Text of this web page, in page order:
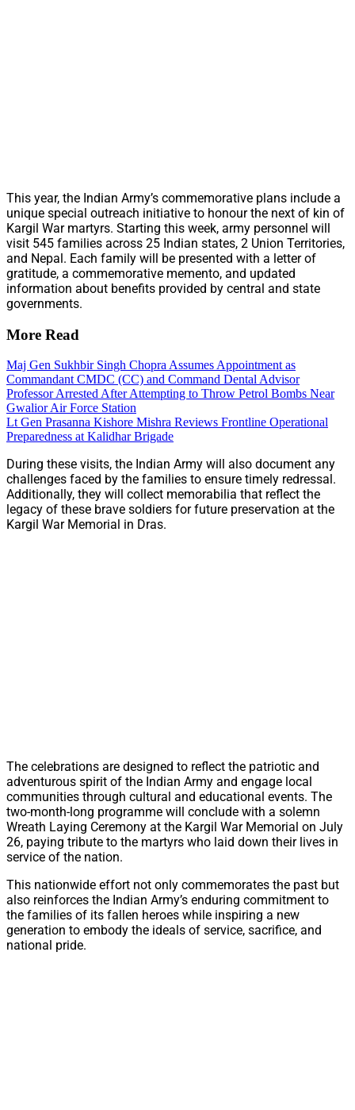
This year, the Indian Army’s commemorative plans include a
unique special outreach initiative to honour the next of kin of
Kargil War martyrs. Starting this week, army personnel will
visit 545 families across 25 Indian states, 2 Union Territories,
and Nepal. Each family will be presented with a letter of
gratitude, a commemorative memento, and updated
information about benefits provided by central and state
governments.
More Read
Maj Gen Sukhbir Singh Chopra Assumes Appointment as
Commandant CMDC (CC) and Command Dental Advisor
Professor Arrested After Attempting to Throw Petrol Bombs Near
Gwalior Air Force Station
Lt Gen Prasanna Kishore Mishra Reviews Frontline Operational
Preparedness at Kalidhar Brigade
During these visits, the Indian Army will also document any
challenges faced by the families to ensure timely redressal.
Additionally, they will collect memorabilia that reflect the
legacy of these brave soldiers for future preservation at the
Kargil War Memorial in Dras.
The celebrations are designed to reflect the patriotic and
adventurous spirit of the Indian Army and engage local
communities through cultural and educational events. The
two-month-long programme will conclude with a solemn
Wreath Laying Ceremony at the Kargil War Memorial on July
26, paying tribute to the martyrs who laid down their lives in
service of the nation.
This nationwide effort not only commemorates the past but
also reinforces the Indian Army’s enduring commitment to
the families of its fallen heroes while inspiring a new
generation to embody the ideals of service, sacrifice, and
national pride.